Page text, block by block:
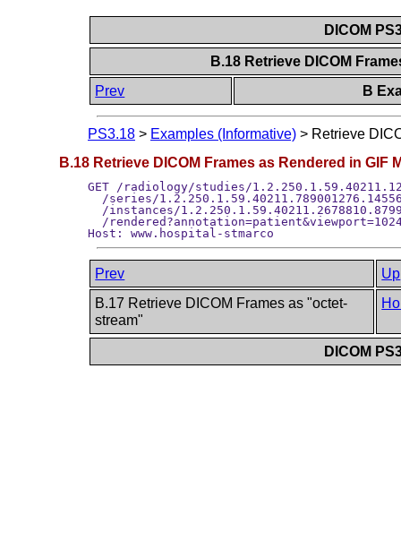
DICOM
B.18 Retrieve DICOM
Prev
B
PS3.18 > Examples (Informative) > Retrieve
B.18 Retrieve DICOM Frames as Rendered in GIF
GET /radiology/studies/
/series/
/instances/
/
Prev
Up
B.17 Retrieve DICOM Frames as "octet-
stream"
DICOM